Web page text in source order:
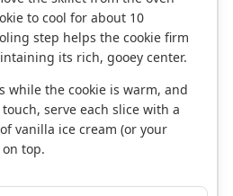
to cool for about 10
step helps the cookie firm
its rich, gooey center.
while the cookie is warm, and
serve each slice with a
vanilla ice cream (or your
top.